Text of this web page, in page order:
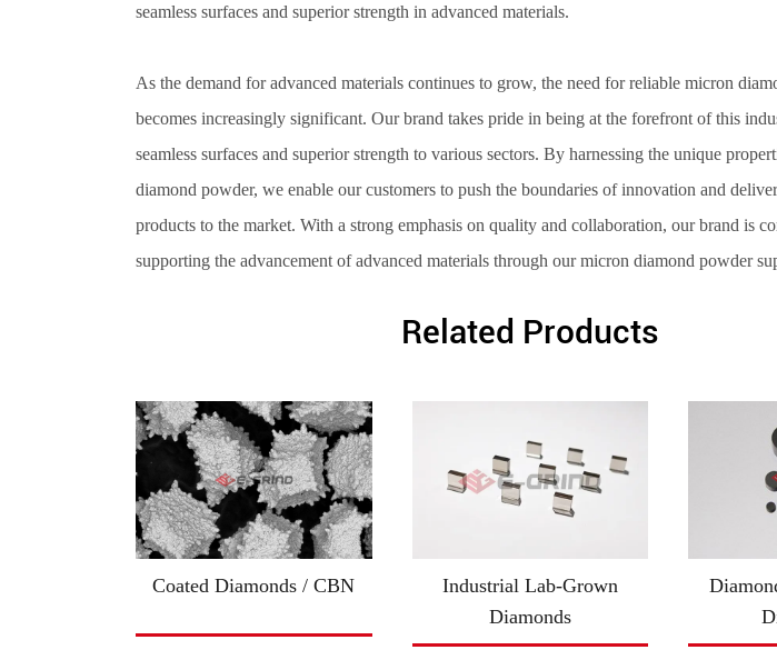
seamless surfaces and superior strength in advanced materials.
As the demand for advanced materials continues to grow, the need for reliable micron
becomes increasingly significant. Our brand takes pride in being at the forefront of this
seamless surfaces and superior strength to various sectors. By harnessing the unique
diamond powder, we enable our customers to push the boundaries of innovation and
products to the market. With a strong emphasis on quality and collaboration, our brand is
supporting the advancement of advanced materials through our micron diamond powder
Related Products
Coated Diamonds / CBN
Industrial Lab-Grown
Diamonds